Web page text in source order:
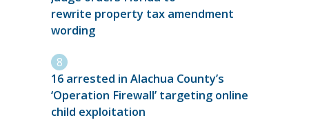
rewrite property tax amendment
wording
16 arrested in Alachua County’s
‘Operation Firewall’ targeting online
child exploitation